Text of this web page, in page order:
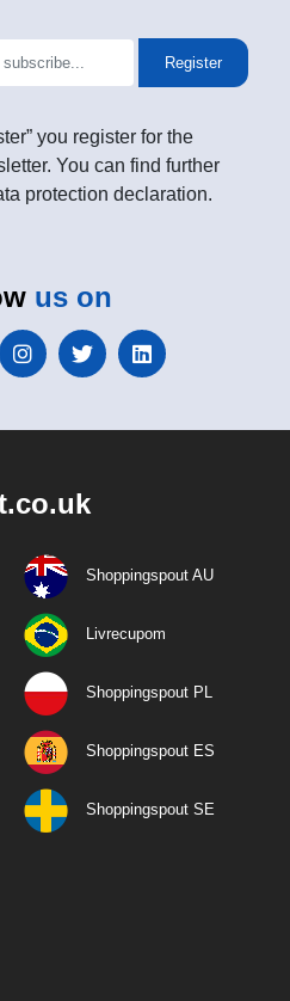
Register
you register for the
You can find further
protection declaration.
us on
Shoppingspout AU
Livrecupom
Shoppingspout PL
Shoppingspout ES
Shoppingspout SE